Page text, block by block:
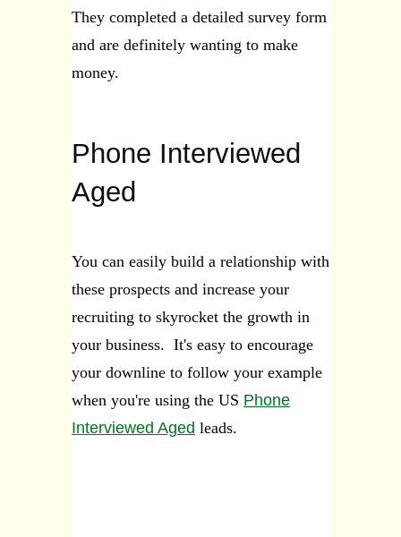
They completed a detailed survey form
and are definitely wanting to make
money.
Phone Interviewed
Aged
You can easily build a relationship with
these prospects and increase your
recruiting to skyrocket the growth in
your business. It's easy to encourage
your downline to follow your example
when you're using the US Phone
Interviewed Aged leads.